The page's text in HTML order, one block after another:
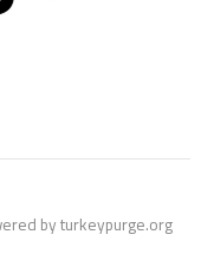
by turkeypurge.org